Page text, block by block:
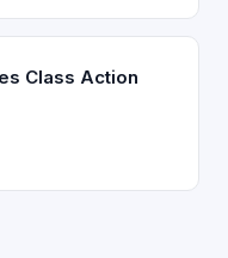
Class Action